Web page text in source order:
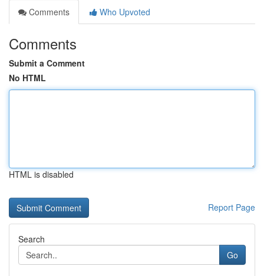
Comments
Who Upvoted
Comments
Submit a Comment
No HTML
HTML is disabled
Report Page
Search
Go